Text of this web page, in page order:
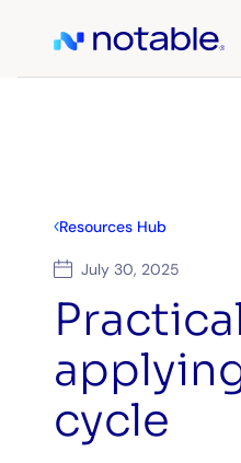
Resources Hub
July 30, 2025
cycle